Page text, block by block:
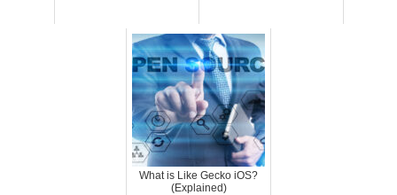
What is Like Gecko iOS?
(Explained)